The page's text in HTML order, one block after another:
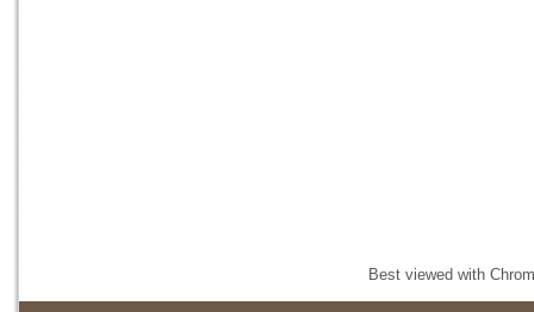
Best viewed with